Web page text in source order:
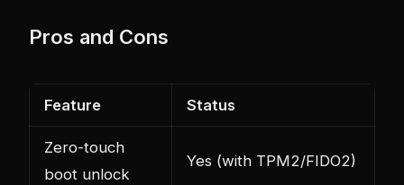
Pros and Cons
Feature Status
Zero-touch
boot unlock
Yes (with TPM2/FIDO2)